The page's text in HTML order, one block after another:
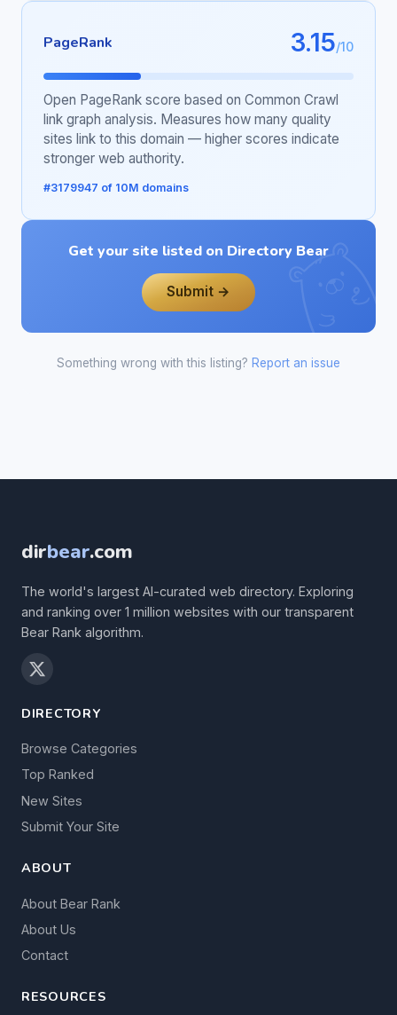
PageRank 3.15/10
Open PageRank score based on Common Crawl
link graph analysis. Measures how many quality
sites link to this domain — higher scores indicate
stronger web authority.
#3179947 of 10M domains
Get your site listed on Directory Bear
Submit →
Something wrong with this listing? Report an issue
dirbear.com
The world's largest AI-curated web directory. Exploring
and ranking over 1 million websites with our transparent
Bear Rank algorithm.
DIRECTORY
Browse Categories
Top Ranked
New Sites
Submit Your Site
ABOUT
About Bear Rank
About Us
Contact
RESOURCES